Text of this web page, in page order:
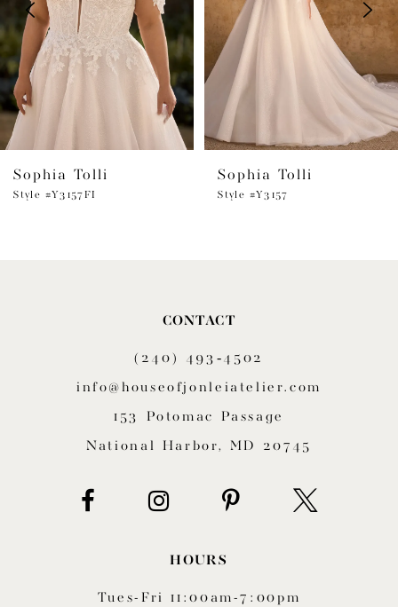
3
4
5
7
Sophia Tolli
Style #Y3157FI
Sophia Tolli
Style #Y3157
CONTACT
(240) 493‑4502
info@houseofjonleiatelier.com
153 Potomac Passage
National Harbor, MD 20745
HOURS
Tues-Fri 11:00am-7:00pm